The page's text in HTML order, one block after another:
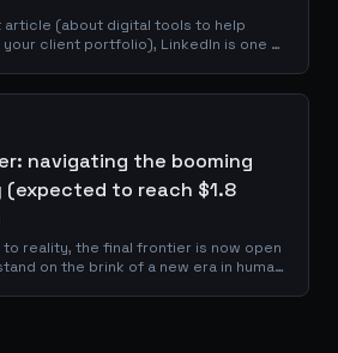
article (about digital tools to help
client portfolio), LinkedIn is one of
navigating the booming
(expected to reach $1.8
reality, the final frontier is now open
on the brink of a new era in human